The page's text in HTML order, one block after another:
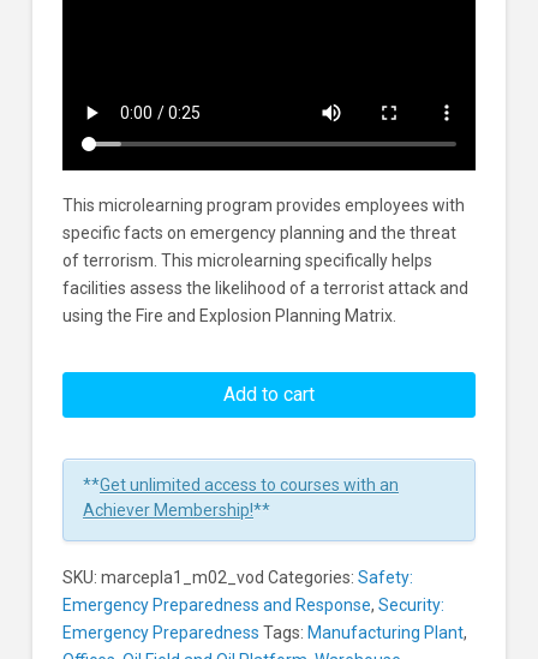
This microlearning program provides employees with
specific facts on emergency planning and the threat
of terrorism. This microlearning specifically helps
facilities assess the likelihood of a terrorist attack and
using the Fire and Explosion Planning Matrix.
The
Terrorism
Add to cart
**Get unlimited access to courses with an
Achiever Membership!**
SKU: marcepla1_m02_vod Categories: Safety:
Emergency Preparedness and Response, Security:
Emergency Preparedness Tags: Manufacturing Plant,